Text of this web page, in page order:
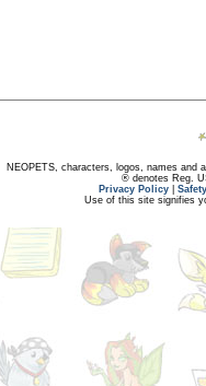
NEOPETS, characters, logos, names and
® denotes Reg.
Privacy Policy
Use of this site signifies